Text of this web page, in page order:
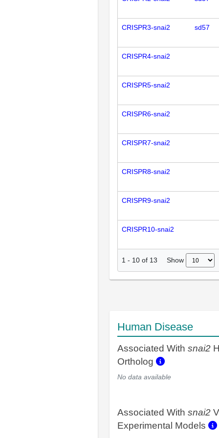
CRISPR3-snai2 sd57
CRISPR4-snai2
CRISPR5-snai2
CRISPR6-snai2
CRISPR7-snai2
CRISPR8-snai2
CRISPR9-snai2
CRISPR10-snai2
1 - 10 of 13 Show
Human Disease
Associated With snai2
Ortholog
No data available
Associated With snai2
Experimental Models